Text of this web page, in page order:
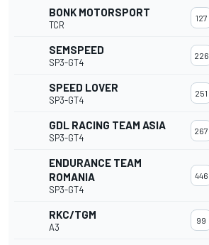
BONK MOTORSPORT
TCR
127
SEMSPEED
SP3-GT4
226
SPEED LOVER
SP3-GT4
251
GDL RACING TEAM ASIA
SP3-GT4
267
ENDURANCE TEAM
ROMANIA
SP3-GT4
446
RKC/TGM
A3
99